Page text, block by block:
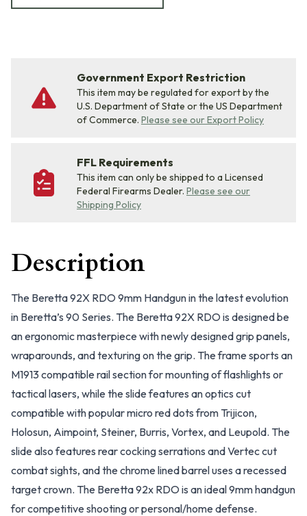
Government Export Restriction
This item may be regulated for export by the
U.S. Department of State or the US Department
of Commerce. Please see our Export Policy
FFL Requirements
This item can only be shipped to a Licensed
Federal Firearms Dealer. Please see our
Shipping Policy
Description
The Beretta 92X RDO 9mm Handgun in the latest evolution
in Beretta’s 90 Series. The Beretta 92X RDO is designed be
an ergonomic masterpiece with newly designed grip panels,
wraparounds, and texturing on the grip. The frame sports an
M1913 compatible rail section for mounting of flashlights or
tactical lasers, while the slide features an optics cut
compatible with popular micro red dots from Trijicon,
Holosun, Aimpoint, Steiner, Burris, Vortex, and Leupold. The
slide also features rear cocking serrations and Vertec cut
combat sights, and the chrome lined barrel uses a recessed
target crown. The Beretta 92x RDO is an ideal 9mm handgun
for competitive shooting or personal/home defense.